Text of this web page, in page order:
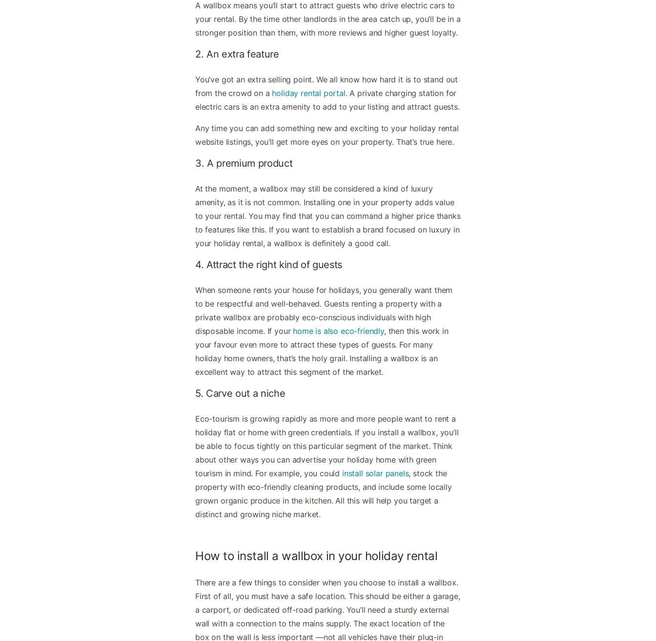
A wallbox means you’ll start to attract guests who drive electric cars to
your rental. By the time other landlords in the area catch up, you’ll be in a
stronger position than them, with more reviews and higher guest loyalty.
2. An extra feature
You’ve got an extra selling point. We all know how hard it is to stand out
from the crowd on a holiday rental portal. A private charging station for
electric cars is an extra amenity to add to your listing and attract guests.
Any time you can add something new and exciting to your holiday rental
website listings, you’ll get more eyes on your property. That’s true here.
3. A premium product
At the moment, a wallbox may still be considered a kind of luxury
amenity, as it is not common. Installing one in your property adds value
to your rental. You may find that you can command a higher price thanks
to features like this. If you want to establish a brand focused on luxury in
your holiday rental, a wallbox is definitely a good call.
4. Attract the right kind of guests
When someone rents your house for holidays, you generally want them
to be respectful and well-behaved. Guests renting a property with a
private wallbox are probably eco-conscious individuals with high
disposable income. If your home is also eco-friendly, then this work in
your favour even more to attract these types of guests. For many
holiday home owners, that’s the holy grail. Installing a wallbox is an
excellent way to attract this segment of the market.
5. Carve out a niche
Eco-tourism is growing rapidly as more and more people want to rent a
holiday flat or home with green credentials. If you install a wallbox, you’ll
be able to focus tightly on this particular segment of the market. Think
about other ways you can advertise your holiday home with green
tourism in mind. For example, you could install solar panels, stock the
property with eco-friendly cleaning products, and include some locally
grown organic produce in the kitchen. All this will help you target a
distinct and growing niche market.
How to install a wallbox in your holiday rental
There are a few things to consider when you choose to install a wallbox.
First of all, you must have a safe location. This should be either a garage,
a carport, or dedicated off-road parking. You’ll need a sturdy external
wall with a connection to the mains supply. The exact location of the
box on the wall is less important —not all vehicles have their plug-in